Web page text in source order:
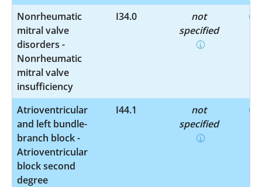
Nonrheumatic
mitral valve
disorders -
Nonrheumatic
mitral valve
insufficiency
I34.0
not
specified
Atrioventricular
and left bundle-
branch block -
Atrioventricular
block second
degree
I44.1
not
specified